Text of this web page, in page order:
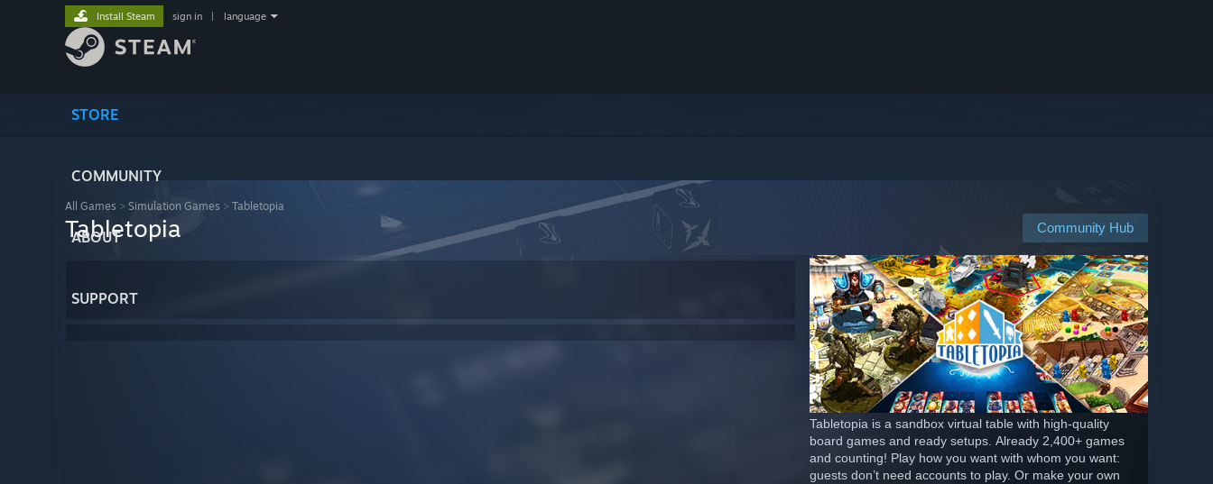
STORE
COMMUNITY
ABOUT
SUPPORT
Install Steam sign in language
All Games > Simulation Games > Tabletopia
Community Hub
Tabletopia
Tabletopia is a sandbox virtual table with high-quality
board games and ready setups. Already 2,400+ games
and counting! Play how you want with whom you want:
guests don’t need accounts to play. Or make your own